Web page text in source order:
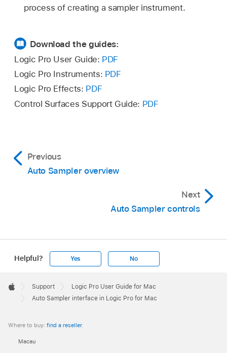
process of creating a sampler instrument.
Download the guides:
Logic Pro User Guide: PDF
Logic Pro Instruments: PDF
Logic Pro Effects: PDF
Control Surfaces Support Guide: PDF
Previous
Auto Sampler overview
Next
Auto Sampler controls
Helpful? Yes No
Footer

Apple
Support
Logic Pro User Guide for Mac
Auto Sampler interface in Logic Pro for Mac
Where to buy: find a reseller.
Macau